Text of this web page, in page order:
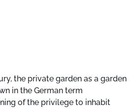
the private garden as a garden
in the German term
of the privilege to inhabit